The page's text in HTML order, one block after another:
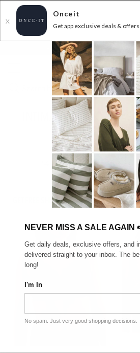
X
Onceit
Get app exclusive deals & offers
FLAT FEE SHIPPING* 30 DAYS
INTIMATES END OF
$7.99
ENDED
20/07/
items found
GET FREE SHIPPING FOR A YEAR WITH
NEVER MISS A SALE AGAIN
Get daily deals, exclusive offers, and
delivered straight to your inbox. The
long!
I'm In
No spam. Just very good shopping decisions.